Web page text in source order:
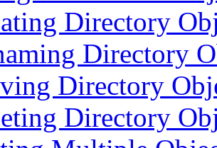
Directory
Directory
Directory
Directory